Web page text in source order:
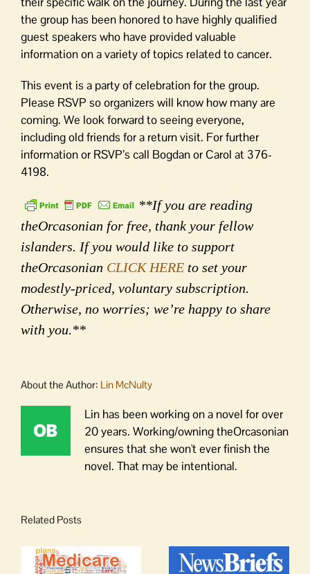
the group has been honored to have highly qualified
guest speakers who have provided valuable
information on a variety of topics related to cancer.
This event is a party of celebration for the group.
Please RSVP so organizers will know how many are
coming. We look forward to seeing everyone,
including old friends for a return visit. For further
information or RSVP’s call Bogdan or Carol at 376-
4198.
**If you are reading
theOrcasonian for free, thank your fellow
islanders. If you would like to support
theOrcasonian CLICK HERE to set your
modestly-priced, voluntary subscription.
Otherwise, no worries; we’re happy to share
with you.**
About the Author: Lin McNulty
Lin has been working on a novel for over
20 years. Working/owning theOrcasonian
ensures that she won't ever finish the
novel. That may be intentional.
Related Posts